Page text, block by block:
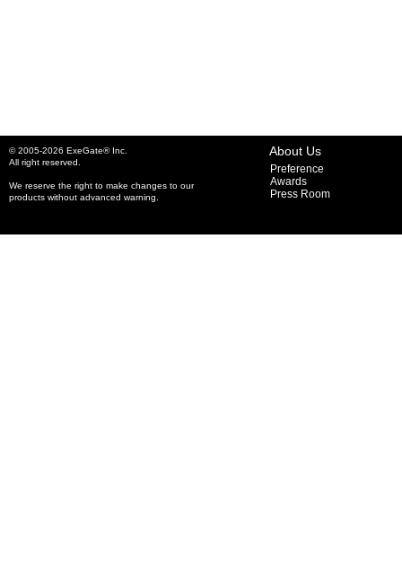
© 2005-2026 ExeGate® Inc.
All right reserved.
We reserve the right to make changes to our
products without advanced warning.
About Us
Preference
Awards
Press Room